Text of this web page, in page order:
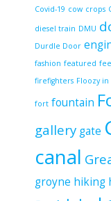
Covid-19 cow crops
diesel train DMU
Durdle Door
fashion featured
firefighters Floozy in
fort fountain
gallery gate
canal
groyne hiking